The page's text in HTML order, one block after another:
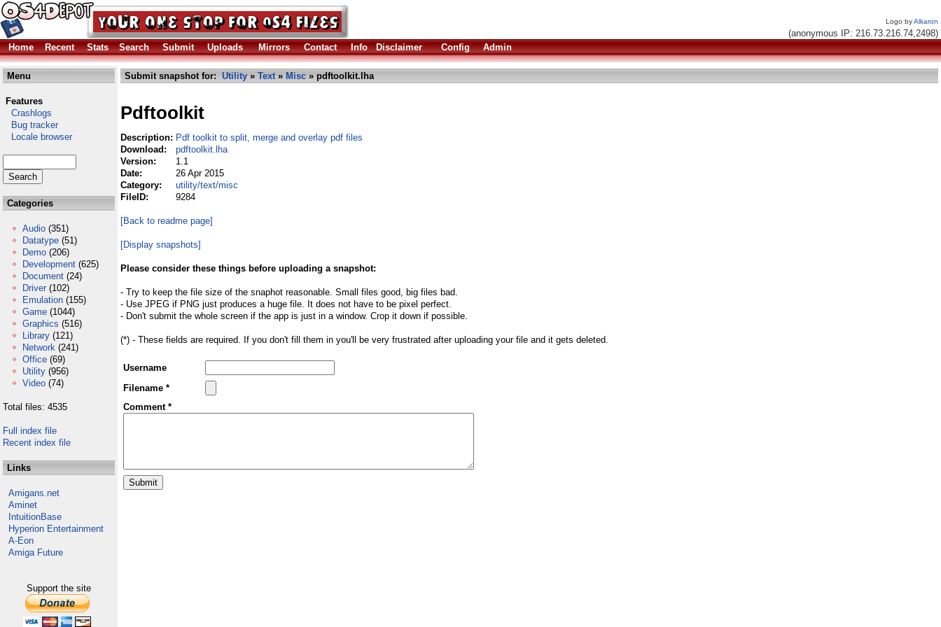
Logo byAlkaron
(anonymous IP: 216.73.216.74,2498)
Home
Recent Stats Search Submit Uploads Mirrors Contact Info Disclaimer Config Admin
Menu
Features
Crashlogs
Bug tracker
Locale browser
Categories
Audio (351)
Datatype (51)
Demo (206)
Development (625)
Document (24)
Driver (102)
Emulation (155)
Game (1044)
Graphics (516)
Library (121)
Network (241)
Office (69)
Utility (956)
Video (74)
Total files: 4535
Full index file
Recent index file
Links
Amigans.net
Aminet
IntuitionBase
Hyperion Entertainment
A-Eon
Amiga Future
Support the site
Submit snapshot for: Utility » Text» Misc » pdftoolkit.lha
Pdftoolkit
Description: Pdf toolkit to split, merge and overlay pdf files
Download:
pdftoolkit.lha
Version:
1.1
Date:
26 Apr 2015
Category:
utility/text/misc
FileID:
9284
[Back to readme page]
[Display snapshots]
Please consider these things before uploading a snapshot:
- Try to keep the file size of the snaphot reasonable. Small files good, big files bad.
- Use JPEG if PNG just produces a huge file. It does not have to be pixel perfect.
- Don't submit the whole screen if the app is just in a window. Crop it down if possible.
(*) - These fields are required. If you don't fill them in you'll be very frustrated after uploading your file and it gets deleted.
Username
Filename *
Comment *